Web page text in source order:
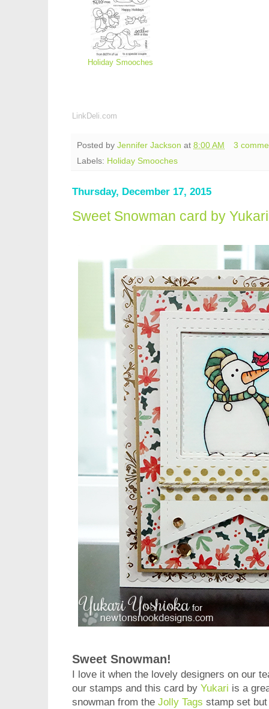
Holiday Smooches
LinkDeli.com
Posted by Jennifer Jackson at 8:00 AM
3
Labels: Holiday Smooches
Thursday, December 17, 2015
Sweet Snowman card by
Sweet Snowman!
I love it when the lovely designers on our
our stamps and this card by Yukari is a
snowman from the Jolly Tags stamp set